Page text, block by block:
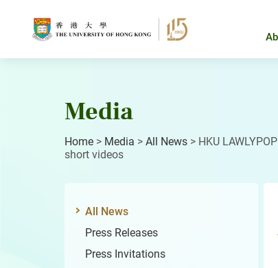
Media
Home > Media > All News > HKU
short videos
All News
Press Releases
Press Invitations